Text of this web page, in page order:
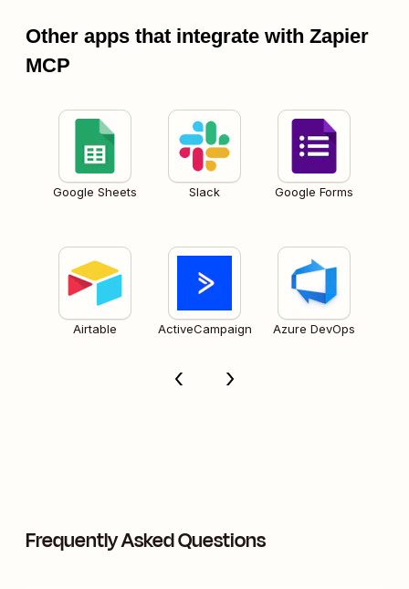
Other apps that integrate with Zapier
MCP
Google Sheets Slack Google Forms
Airtable ActiveCampaign Azure DevOps
Frequently Asked Questions